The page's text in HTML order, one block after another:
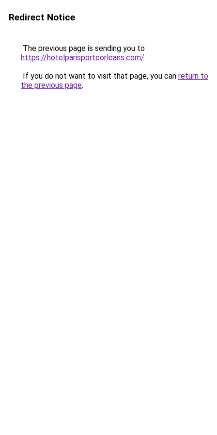
Redirect Notice
The previous page is sending you to
https://hotelparisporteorleans.com/.
If you do not want to visit that page, you can return to
the previous page.